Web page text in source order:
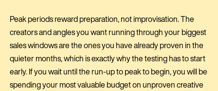
Peak periods reward preparation, not improvisation. The
creators and angles you want running through your biggest
sales windows are the ones you have already proven in the
quieter months, which is exactly why the testing has to start
early. If you wait until the run-up to peak to begin, you will be
spending your most valuable budget on unproven creative